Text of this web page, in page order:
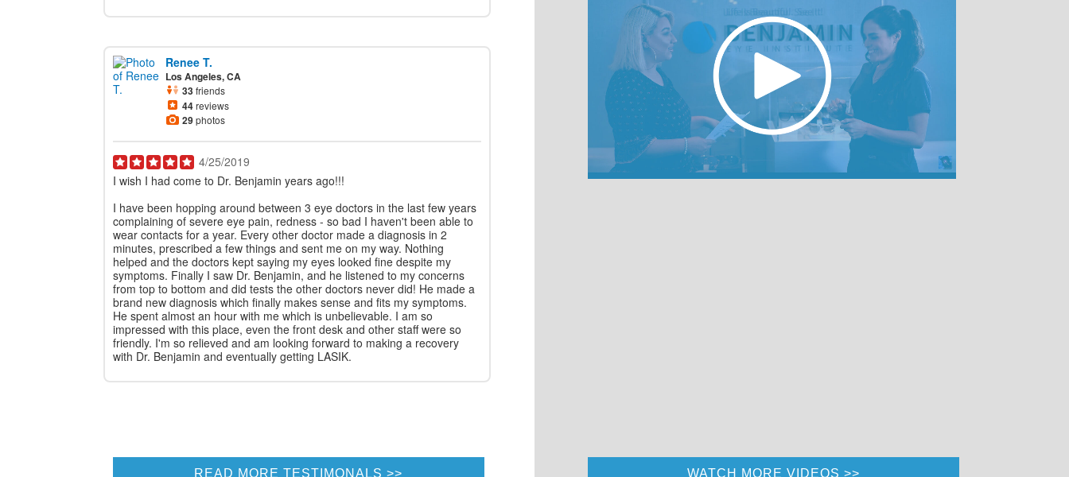
Renee T.
Los Angeles, CA
33friends
44reviews
29photos
4/25/2019
I wish I had come to Dr. Benjamin years ago!!!
I have been hopping around between 3 eye doctors in the last few years
complaining of severe eye pain, redness - so bad I haven't been able to
wear contacts for a year. Every other doctor made a diagnosis in 2
minutes, prescribed a few things and sent me on my way. Nothing
helped and the doctors kept saying my eyes looked fine despite my
symptoms. Finally I saw Dr. Benjamin, and he listened to my concerns
from top to bottom and did tests the other doctors never did! He made a
brand new diagnosis which finally makes sense and fits my symptoms.
He spent almost an hour with me which is unbelievable. I am so
impressed with this place, even the front desk and other staff were so
friendly. I'm so relieved and am looking forward to making a recovery
with Dr. Benjamin and eventually getting LASIK.
READ MORE TESTIMONALS WATCH MORE VIDEOS